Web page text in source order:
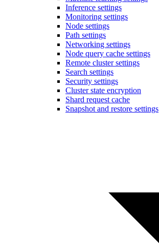
Inference settings
Monitoring settings
Node settings
Path settings
Networking settings
Node query cache settings
Remote cluster settings
Search settings
Security settings
Cluster state encryption
Shard request cache
Snapshot and restore settings